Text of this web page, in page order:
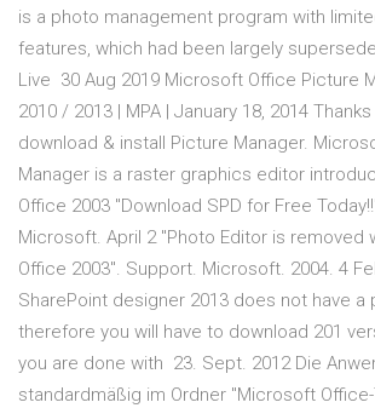
is a photo management program with
features, which had been largely
Live 30 Aug 2019 Microsoft Office Picture
2010 / 2013 | MPA | January 18, 2014
download & install Picture Manager.
Manager is a raster graphics editor
Office 2003 "Download SPD for Free
Microsoft. April 2 "Photo Editor is removed
Office 2003". Support. Microsoft. 2004. 4
SharePoint designer 2013 does not have a
therefore you will have to download 201
you are done with 23. Sept. 2012 Die
standardmäßig im Ordner "Microsoft